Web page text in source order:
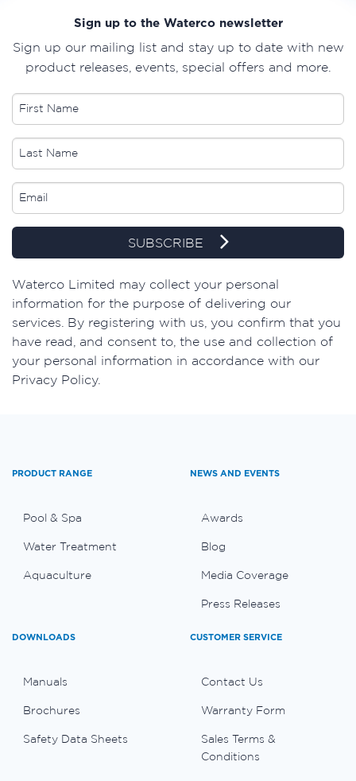
Sign up to the Waterco newsletter
Sign up our mailing list and stay up to date with new
product releases, events, special offers and more.
SUBSCRIBE
​Waterco Limited may collect your personal
information for the purpose of delivering our
services. By registering with us, you confirm that you
have read, and consent to, the use and collection of
your personal information in accordance with our
Privacy Policy.
PRODUCT RANGE
Pool & Spa
Water Treatment
Aquaculture
NEWS AND EVENTS
Awards
Blog
Media Coverage
Press Releases
DOWNLOADS
Manuals
Brochures
Safety Data Sheets
CUSTOMER SERVICE
Contact Us
Warranty Form
Sales Terms &
Conditions